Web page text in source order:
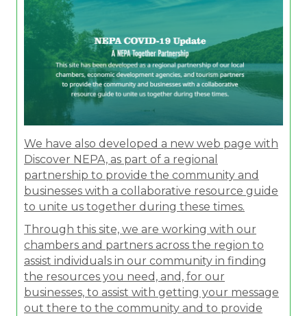
We have also developed a new web page with
Discover NEPA, as part of a regional
partnership to provide the community and
businesses with a collaborative resource guide
to unite us together during these times.
Through this site, we are working with our
chambers and partners across the region to
assist individuals in our community in finding
the resources you need, and, for our
businesses, to assist with getting your message
out there to the community and to provide